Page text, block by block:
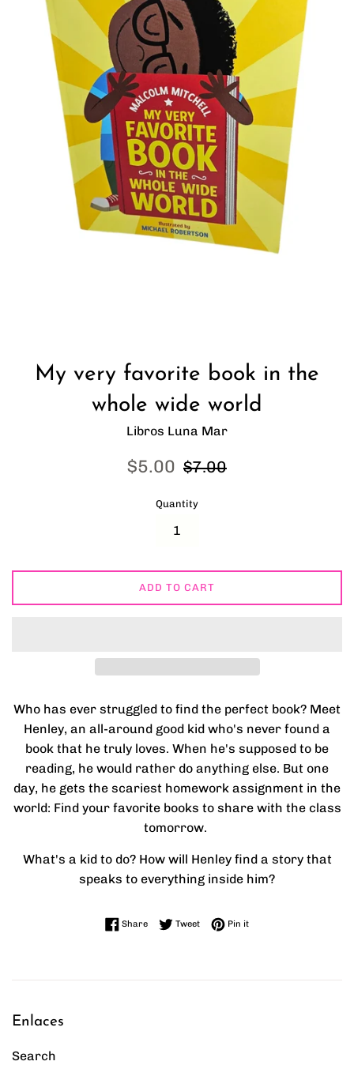
My very favorite book in the
whole wide world
Libros Luna Mar
Sale
$5.00
Regular
$7.00
Quantity
ADD TO CART
Who has ever struggled to find the perfect book? Meet
Henley, an all-around good kid who's never found a
book that he truly loves. When he's supposed to be
reading, he would rather do anything else. But one
day, he gets the scariest homework assignment in the
world: Find your favorite books to share with the class
tomorrow.
What's a kid to do? How will Henley find a story that
speaks to everything inside him?
ShareShare on Facebook
TweetTweet on Twitter
Pin itPin on Pinterest
Enlaces
Search